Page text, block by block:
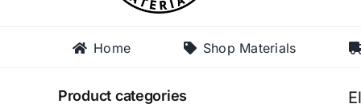
Home Shop Materials
Product categories